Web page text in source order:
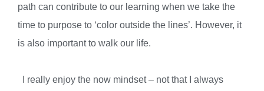
path can contribute to our learning when we take the
time to purpose to ‘color outside the lines’. However, it
is also important to walk our life.
I really enjoy the now mindset – not that I always